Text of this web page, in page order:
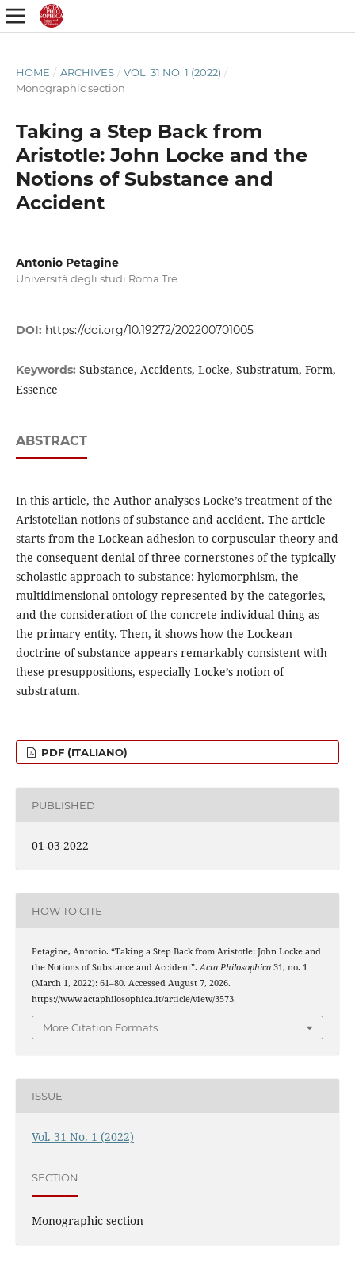
HOME / ARCHIVES / VOL. 31 NO. 1 (2022) /
Monographic section
Taking a Step Back from
Aristotle: John Locke and the
Notions of Substance and
Accident
Antonio Petagine
Università degli studi Roma Tre
DOI: https://doi.org/10.19272/202200701005
Keywords: Substance, Accidents, Locke, Substratum, Form,
Essence
ABSTRACT
In this article, the Author analyses Locke’s treatment of the
Aristotelian notions of substance and accident. The article
starts from the Lockean adhesion to corpuscular theory and
the consequent denial of three cornerstones of the typically
scholastic approach to substance: hylomorphism, the
multidimensional ontology represented by the categories,
and the consideration of the concrete individual thing as
the primary entity. Then, it shows how the Lockean
doctrine of substance appears remarkably consistent with
these presuppositions, especially Locke’s notion of
substratum.
PDF (ITALIANO)
PUBLISHED
01-03-2022
HOW TO CITE
Petagine, Antonio. “Taking a Step Back from Aristotle: John Locke and
the Notions of Substance and Accident”.Acta Philosophica31, no. 1
(March 1, 2022): 61–80. Accessed August 7, 2026.
https://www.actaphilosophica.it/article/view/3573.
More Citation Formats
ISSUE
Vol. 31 No. 1 (2022)
SECTION
Monographic section